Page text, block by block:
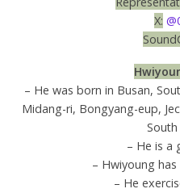
X:
– He was born in Busan,
Midang-ri, Bongyang-eup,
South
– He is a
– Hwiyoung
– He